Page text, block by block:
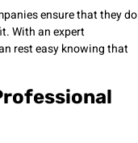
ensure that they do
With an expert
rest easy knowing that